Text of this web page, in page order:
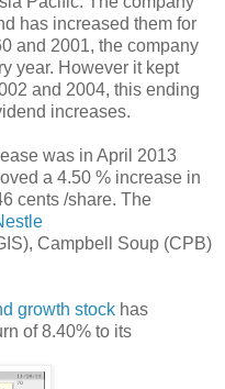
has increased them for
and 2001, the company
year. However it kept
and 2004, this ending
increases.
was in April 2013
a 4.50 % increase in
cents /share. The
Campbell Soup (CPB)
growth stock has
of 8.40% to its